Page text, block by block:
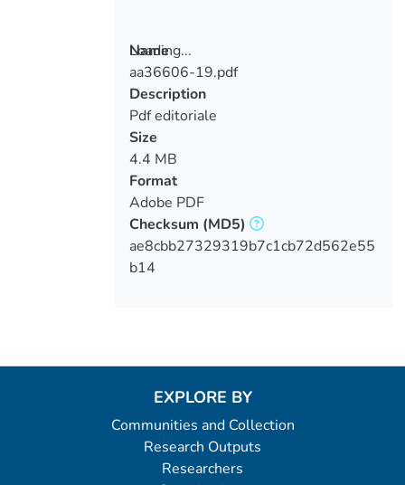
Loading...
Loading...
Name
aa36606-19.pdf
Description
Pdf editoriale
Size
4.4 MB
Format
Adobe PDF
Checksum (MD5)
ae8cbb27329319b7c1cb72d562e55
b14
EXPLORE BY
Communities and Collection
Research Outputs
Researchers